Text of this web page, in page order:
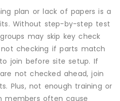
plan or lack of papers is a
Without step-by-step test
may skip key check
checking if parts match
join before site setup. If
not checked ahead, join
Plus, not enough training or
members often cause